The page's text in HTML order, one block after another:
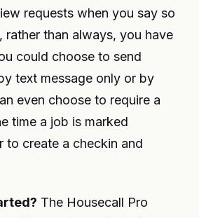
requests when you say so
than always, you have
could choose to send
text message only or by
even choose to require a
time a job is marked
to create a checkin and
The Housecall Pro